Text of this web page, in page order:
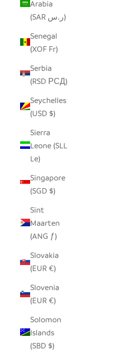
Arabia
(SAR ر.س)
Senegal
(XOF Fr)
Serbia
(RSD РСД)
Seychelles
(USD $)
Sierra
Leone (SLL
Le)
Singapore
(SGD $)
Sint
Maarten
(ANG ƒ)
Slovakia
(EUR €)
Slovenia
(EUR €)
Solomon
Islands
(SBD $)